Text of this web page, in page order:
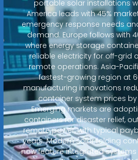
portable solar installations
America leads with 45%
emergency response needs
demand. Europe follows with
where energy storage
reliable electricity for off-grid
remote operations. Asia-
fastest-growing region at
manufacturing innovations
container system prices by
Emerging markets are
containers for disaster relief,
remote power, with typical
years. Modern solar folding
now feature integrated systems